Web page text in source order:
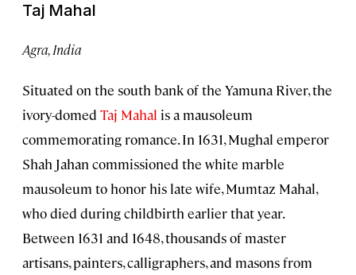
Taj Mahal
Agra, India
Situated on the south bank of the Yamuna River, the
ivory-domed Taj Mahal is a mausoleum
commemorating romance. In 1631, Mughal emperor
Shah Jahan commissioned the white marble
mausoleum to honor his late wife, Mumtaz Mahal,
who died during childbirth earlier that year.
Between 1631 and 1648, thousands of master
artisans, painters, calligraphers, and masons from